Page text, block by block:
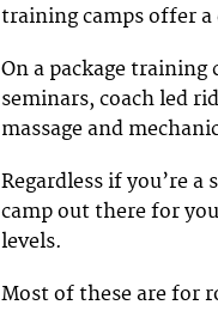
training camps offer a
On a package training
seminars, coach led
massage and
Regardless if you’re a
camp out there for
levels.
Most of these are for